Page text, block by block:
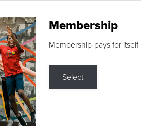
Membership
Membership pays for
Select